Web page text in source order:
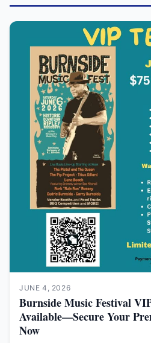
JUNE 4, 2026
Burnside Music Festival
Available—Secure Your
Now